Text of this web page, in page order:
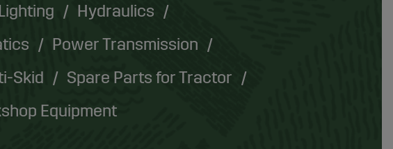
Hydraulics
Power Transmission
Skid
Spare Parts for Tractor
Equipment